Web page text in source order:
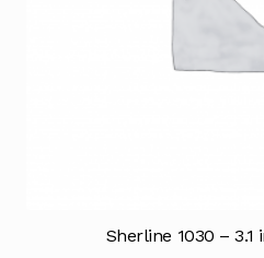
Sherline 1030 –